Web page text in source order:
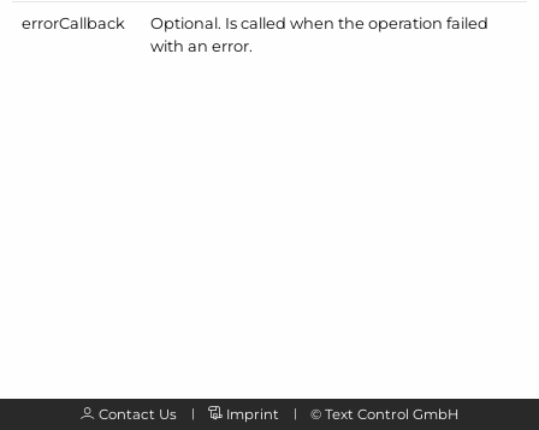
errorCallback
Optional. Is called when the operation failed
with an error.
Contact Us Imprint © Text Control GmbH